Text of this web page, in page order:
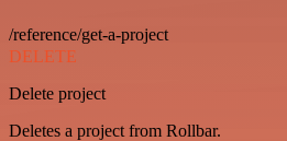
/reference/get-a-project
DELETE
Delete project
Deletes a project from Rollbar.